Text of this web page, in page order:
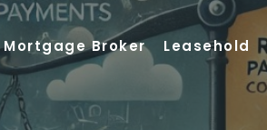
Mortgage Broker Leasehold